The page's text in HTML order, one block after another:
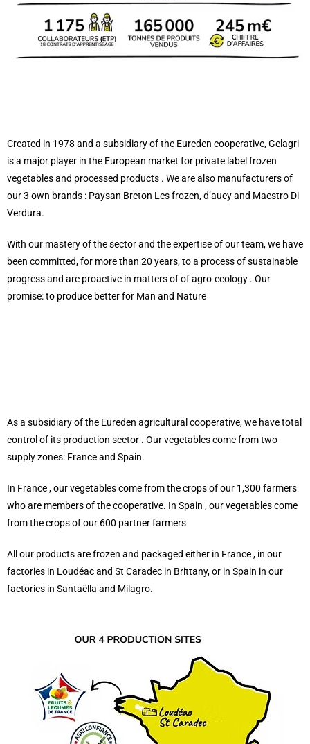
Created in 1978 and a subsidiary of the Eureden cooperative, Gelagri
is a major player in the European market for private label frozen
vegetables and processed products . We are also manufacturers of
our 3 own brands : Paysan Breton Les frozen, d’aucy and Maestro Di
Verdura.
With our mastery of the sector and the expertise of our team, we have
been committed, for more than 20 years, to a process of sustainable
progress and are proactive in matters of of agro-ecology . Our
promise: to produce better for Man and Nature
As a subsidiary of the Eureden agricultural cooperative, we have total
control of its production sector . Our vegetables come from two
supply zones: France and Spain.
In France , our vegetables come from the crops of our 1,300 farmers
who are members of the cooperative. In Spain , our vegetables come
from the crops of our 600 partner farmers
All our products are frozen and packaged either in France , in our
factories in Loudéac and St Caradec in Brittany, or in Spain in our
factories in Santaëlla and Milagro.